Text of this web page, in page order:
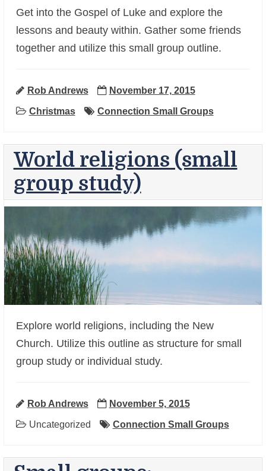
Get into the Gospel of Luke and explore the
lessons and beauty within. Gather some friends
together and utilize this small group outline.
Rob Andrews
November 17, 2015
Christmas
Connection Small Groups
World religions (small
group study)
+
Explore world religions, including the New
Church. Utilize this outline as structure for small
group study or individual study.
Rob Andrews
November 5, 2015
Uncategorized
Connection Small Groups